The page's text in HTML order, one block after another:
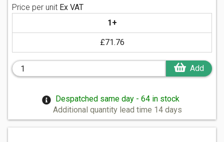
Price per unit Ex VAT
1+
£71.76
Add
Despatched same day - 64 in stock
Additional quantity lead time 14 days